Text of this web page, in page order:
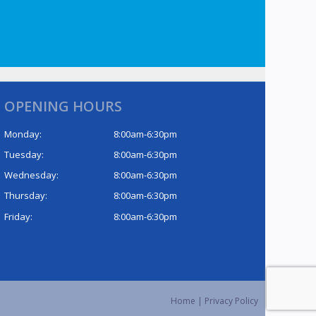
OPENING HOURS
Monday:
8:00am-6:30pm
Tuesday:
8:00am-6:30pm
Wednesday:
8:00am-6:30pm
Thursday:
8:00am-6:30pm
Friday:
8:00am-6:30pm
Home | Privacy Policy